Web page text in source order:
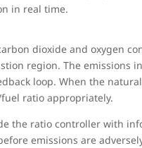
in real time.
dioxide and oxygen
region. The emissions
loop. When the
ratio appropriately.
the ratio controller with
emissions are